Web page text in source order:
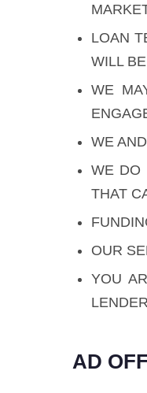
LOAN
WILL
WE
WE
WE DO
THAT
OUR
YOU
AD